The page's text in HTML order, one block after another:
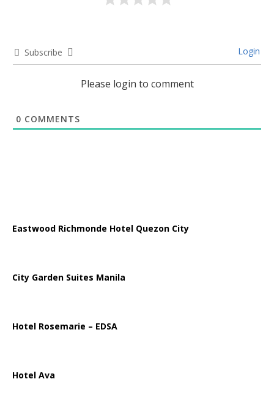
Subscribe Login
Please login to comment
0 COMMENTS
Eastwood Richmonde Hotel Quezon City
City Garden Suites Manila
Hotel Rosemarie – EDSA
Hotel Ava